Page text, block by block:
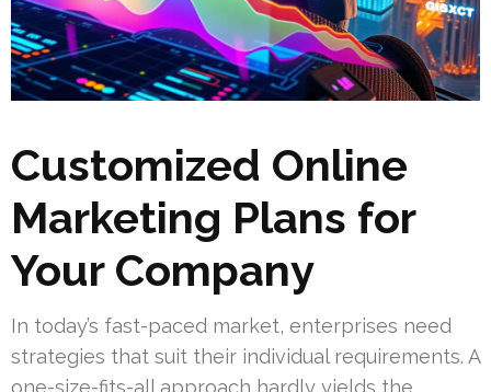
Customized Online
Marketing Plans for
Your Company
In today’s fast-paced market, enterprises need
strategies that suit their individual requirements. A
one-size-fits-all approach hardly yields the